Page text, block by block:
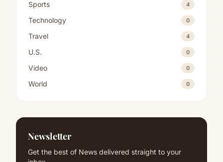
Sports 4
Technology 0
Travel 4
U.S. 0
Video 0
World 0
Newsletter
Get the best of News delivered straight to your